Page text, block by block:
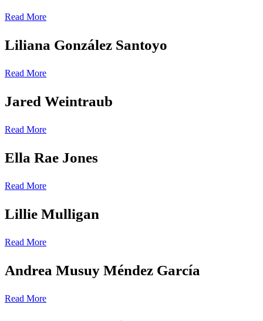
Read More
Liliana González Santoyo
Read More
Jared Weintraub
Read More
Ella Rae Jones
Read More
Lillie Mulligan
Read More
Andrea Musuy Méndez García
Read More